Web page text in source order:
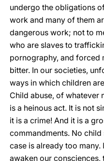
undergo the obligations
work and many of them
dangerous work; not to
who are slaves to
pornography, and forced
bitter. In our societies,
ways in which children
Child abuse, of whatever
is a heinous act. It is not
it is a crime! And it is a
commandments. No
case is already too
awaken our